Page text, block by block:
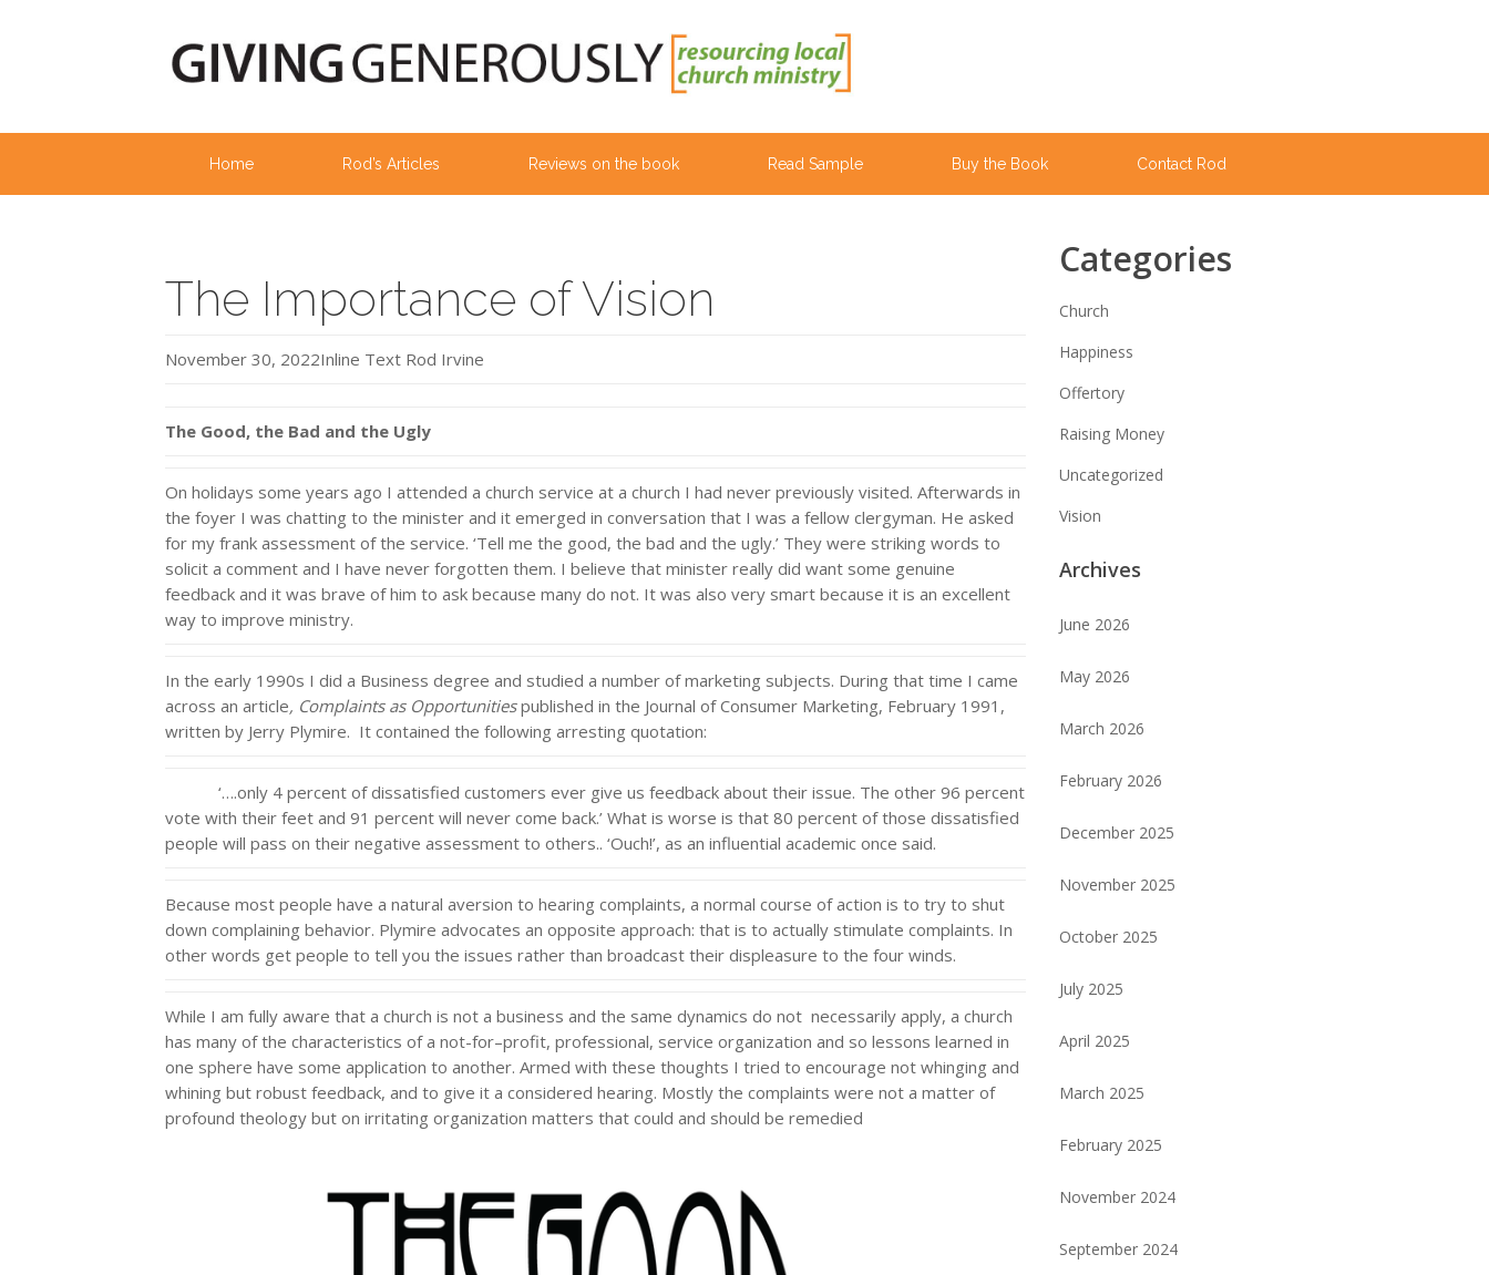
Home Rod’s Articles Reviews on the book Read Sample Buy the Book Contact Rod
The Importance of Vision
November 30, 2022Inline Text Rod Irvine
The Good, the Bad and the Ugly
On holidays some years ago I attended a church service at a church I had never previously visited. Afterwards in
the foyer I was chatting to the minister and it emerged in conversation that I was a fellow clergyman. He asked
for my frank assessment of the service. ‘Tell me the good, the bad and the ugly.’ They were striking words to
solicit a comment and I have never forgotten them. I believe that minister really did want some genuine
feedback and it was brave of him to ask because many do not. It was also very smart because it is an excellent
way to improve ministry.
In the early 1990s I did a Business degree and studied a number of marketing subjects. During that time I came
across an article, Complaints as Opportunitiespublished in the Journal of Consumer Marketing, February 1991,
written by Jerry Plymire. It contained the following arresting quotation:
‘….only 4 percent of dissatisfied customers ever give us feedback about their issue. The other 96 percent
vote with their feet and 91 percent will never come back.’ What is worse is that 80 percent of those dissatisfied
people will pass on their negative assessment to others.. ‘Ouch!’, as an influential academic once said.
Because most people have a natural aversion to hearing complaints, a normal course of action is to try to shut
down complaining behavior. Plymire advocates an opposite approach: that is to actually stimulate complaints. In
other words get people to tell you the issues rather than broadcast their displeasure to the four winds.
While I am fully aware that a church is not a business and the same dynamics do not necessarily apply, a church
has many of the characteristics of a not-for–profit, professional, service organization and so lessons learned in
one sphere have some application to another. Armed with these thoughts I tried to encourage not whinging and
whining but robust feedback, and to give it a considered hearing. Mostly the complaints were not a matter of
profound theology but on irritating organization matters that could and should be remedied
Categories
Church
Happiness
Offertory
Raising Money
Uncategorized
Vision
Archives
June 2026
May 2026
March 2026
February 2026
December 2025
November 2025
October 2025
July 2025
April 2025
March 2025
February 2025
November 2024
September 2024